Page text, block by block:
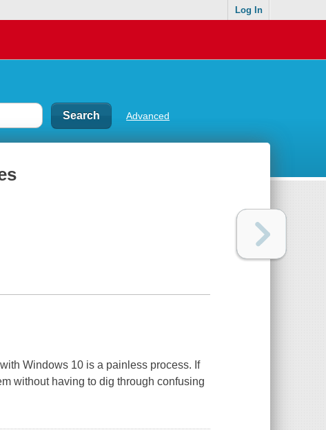
Log In
Advanced
Windows 10 is a painless process. If
without having to dig through confusing